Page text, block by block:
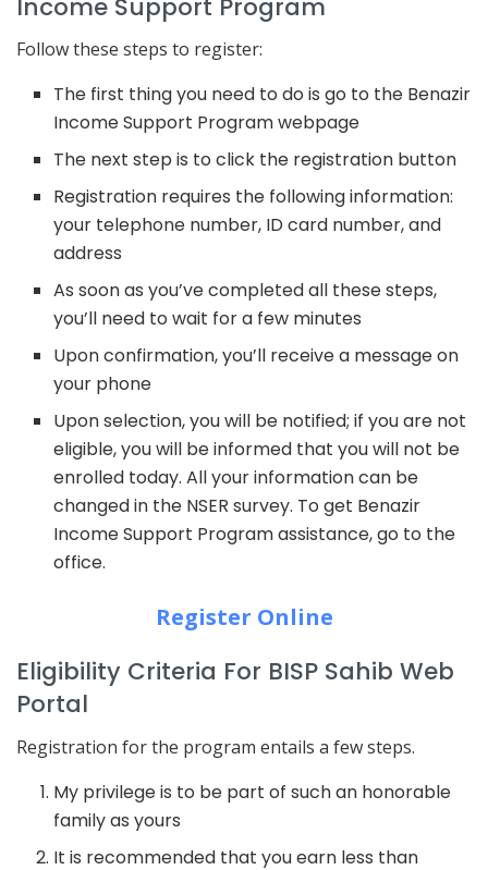
Follow these steps to register:
The first thing you need to do is go to the Benazir
Income Support Program webpage
The next step is to click the registration button
Registration requires the following information:
your telephone number, ID card number, and
address
As soon as you’ve completed all these steps,
you’ll need to wait for a few minutes
Upon confirmation, you’ll receive a message on
your phone
Upon selection, you will be notified; if you are not
eligible, you will be informed that you will not be
enrolled today. All your information can be
changed in the NSER survey. To get Benazir
Income Support Program assistance, go to the
office.
Register Online
Eligibility Criteria For BISP Sahib Web
Portal
Registration for the program entails a few steps.
My privilege is to be part of such an honorable
family as yours
It is recommended that you earn less than